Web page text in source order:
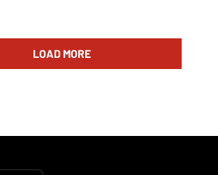
LOAD MORE